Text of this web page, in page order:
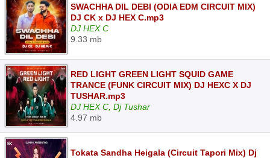
SWACHHA DIL DEBI (ODIA EDM CIRCUIT MIX)
DJ CK x DJ HEX C.mp3
DJ HEX C
9.33 mb
RED LIGHT GREEN LIGHT SQUID GAME
TRANCE (FUNK CIRCUIT MIX) DJ HEXC X DJ
TUSHAR.mp3
DJ HEX C, Dj Tushar
4.97 mb
Tokata Sandha Heigala (Circuit Tapori Mix) Dj